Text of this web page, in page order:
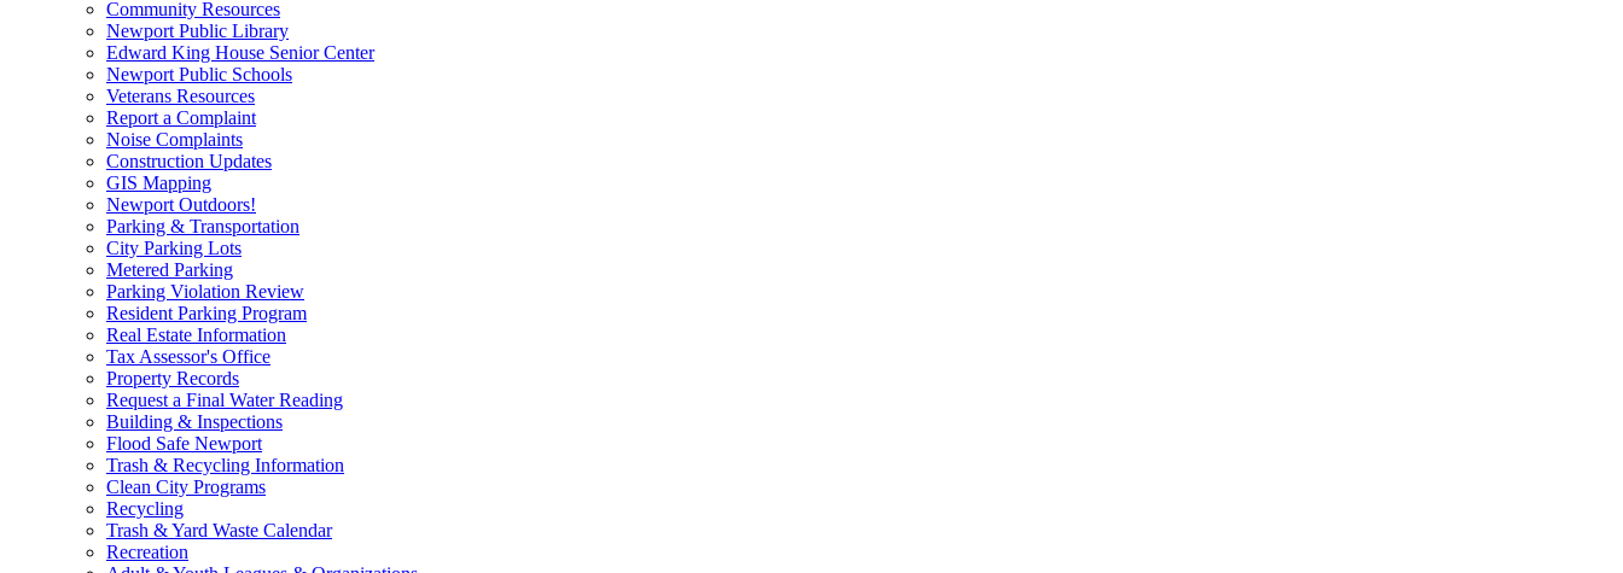
Community Resources
Newport Public Library
Edward King House Senior Center
Newport Public Schools
Veterans Resources
Report a Complaint
Noise Complaints
Construction Updates
GIS Mapping
Newport Outdoors!
Parking & Transportation
City Parking Lots
Metered Parking
Parking Violation Review
Resident Parking Program
Real Estate Information
Tax Assessor's Office
Property Records
Request a Final Water Reading
Building & Inspections
Flood Safe Newport
Trash & Recycling Information
Clean City Programs
Recycling
Trash & Yard Waste Calendar
Recreation